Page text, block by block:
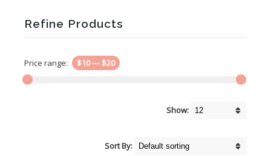
Refine Products
Price range: $10— $20
Show:
Sort By: